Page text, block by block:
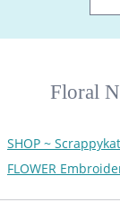
Floral
SHOP ~
FLOWER